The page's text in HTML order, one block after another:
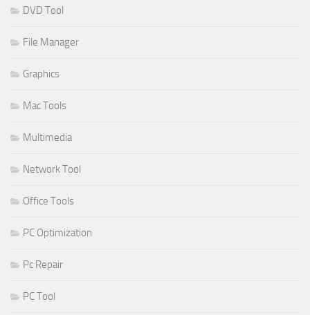
DVD Tool
File Manager
Graphics
Mac Tools
Multimedia
Network Tool
Office Tools
PC Optimization
Pc Repair
PC Tool